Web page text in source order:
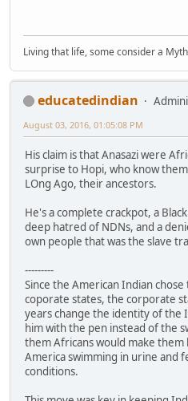
Living that life, some consider a
educatedindian
August 03, 2016, 01:05:08 PM
His claim is that Anasazi were
surprise to Hopi, who know
LOng Ago, their ancestors.
He's a complete crackpot, a
deep hatred of NDNs, and a
own people that was the slave
---------
Since the American Indian
coporate states, the corporate
years change the identity of the
him with the pen instead of the
them Africans would make
America swimming in urine and
conditions.